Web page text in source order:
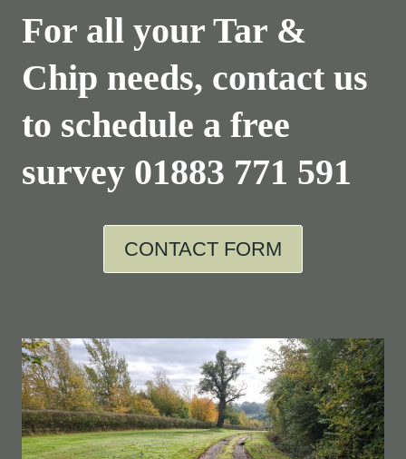
For all your Tar &
Chip needs, contact us
to schedule a free
survey 01883 771 591
CONTACT FORM